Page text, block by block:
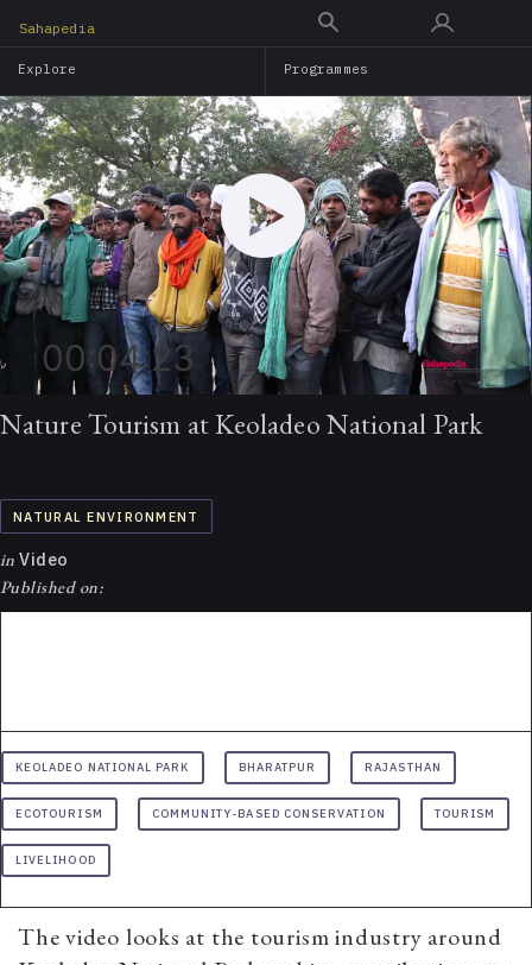
main
Sahapedia
Explore Programmes
00:04:23
Nature Tourism at Keoladeo National Park
NATURAL ENVIRONMENT
in Video
Published on:
KEOLADEO NATIONAL PARK BHARATPUR RAJASTHAN
ECOTOURISM COMMUNITY-BASED CONSERVATION TOURISM
LIVELIHOOD
The video looks at the tourism industry around